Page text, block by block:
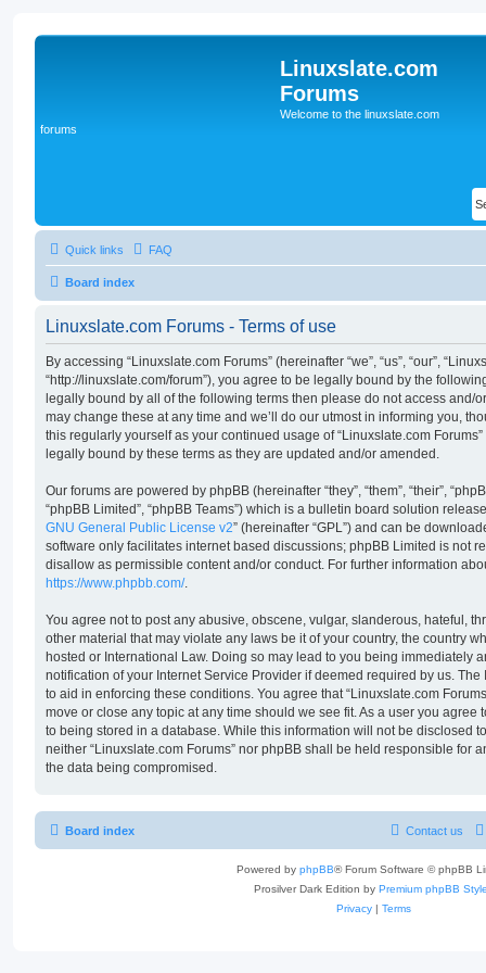
Linuxslate.com
Forums
Welcome to the linuxslate.com
forums
Quick links FAQ
Board index
Linuxslate.com Forums - Terms of use
By accessing “Linuxslate.com Forums” (hereinafter “we”, “us”, “our”,
“http://linuxslate.com/forum”), you agree to be legally bound by the
legally bound by all of the following terms then please do not access and/
may change these at any time and we’ll do our utmost in informing you,
this regularly yourself as your continued usage of “Linuxslate.com
legally bound by these terms as they are updated and/or amended.
Our forums are powered by phpBB (hereinafter “they”, “them”, “their”,
“phpBB Limited”, “phpBB Teams”) which is a bulletin board solution
GNU General Public License v2” (hereinafter “GPL”) and can be
software only facilitates internet based discussions; phpBB Limited is not
disallow as permissible content and/or conduct. For further information
https://www.phpbb.com/.
You agree not to post any abusive, obscene, vulgar, slanderous, hateful,
other material that may violate any laws be it of your country, the country
hosted or International Law. Doing so may lead to you being immediately
notification of your Internet Service Provider if deemed required by us.
to aid in enforcing these conditions. You agree that “Linuxslate.com
move or close any topic at any time should we see fit. As a user you agree
to being stored in a database. While this information will not be disclosed
neither “Linuxslate.com Forums” nor phpBB shall be held responsible for
the data being compromised.
Board index Contact us
Powered by phpBB® Forum Software © phpBB
Prosilver Dark Edition by Premium phpBB
Privacy | Terms